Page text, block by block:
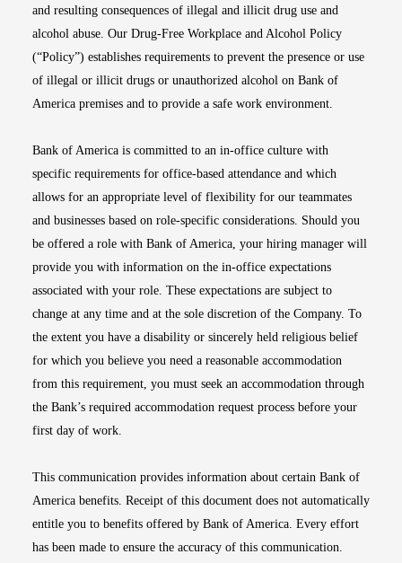
and resulting consequences of illegal and illicit drug use and
alcohol abuse. Our Drug-Free Workplace and Alcohol Policy
(“Policy”) establishes requirements to prevent the presence or use
of illegal or illicit drugs or unauthorized alcohol on Bank of
America premises and to provide a safe work environment.
Bank of America is committed to an in-office culture with
specific requirements for office-based attendance and which
allows for an appropriate level of flexibility for our teammates
and businesses based on role-specific considerations. Should you
be offered a role with Bank of America, your hiring manager will
provide you with information on the in-office expectations
associated with your role. These expectations are subject to
change at any time and at the sole discretion of the Company. To
the extent you have a disability or sincerely held religious belief
for which you believe you need a reasonable accommodation
from this requirement, you must seek an accommodation through
the Bank’s required accommodation request process before your
first day of work.
This communication provides information about certain Bank of
America benefits. Receipt of this document does not automatically
entitle you to benefits offered by Bank of America. Every effort
has been made to ensure the accuracy of this communication.